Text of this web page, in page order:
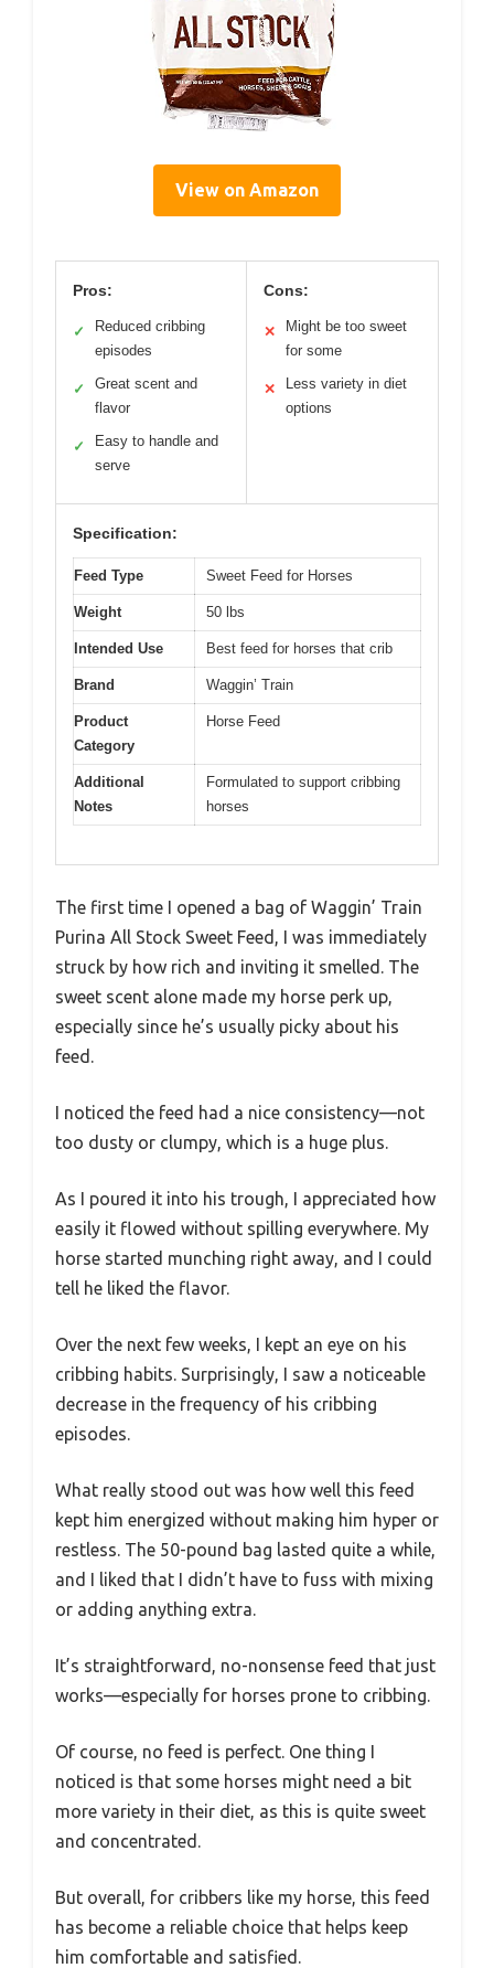
View on Amazon
Pros:
✓
Reduced cribbing
episodes
✓
Great scent and
flavor
✓
Easy to handle and
serve
Cons:
✕
Might be too sweet
for some
✕
Less variety in diet
options
Specification:
Feed Type Sweet Feed for Horses
Weight 50 lbs
Intended Use Best feed for horses that crib
Brand Waggin’ Train
Product
Category
Horse Feed
Additional
Notes
Formulated to support cribbing
horses
The first time I opened a bag of Waggin’ Train
Purina All Stock Sweet Feed, I was immediately
struck by how rich and inviting it smelled. The
sweet scent alone made my horse perk up,
especially since he’s usually picky about his
feed.
I noticed the feed had a nice consistency—not
too dusty or clumpy, which is a huge plus.
As I poured it into his trough, I appreciated how
easily it flowed without spilling everywhere. My
horse started munching right away, and I could
tell he liked the flavor.
Over the next few weeks, I kept an eye on his
cribbing habits. Surprisingly, I saw a noticeable
decrease in the frequency of his cribbing
episodes.
What really stood out was how well this feed
kept him energized without making him hyper or
restless. The 50-pound bag lasted quite a while,
and I liked that I didn’t have to fuss with mixing
or adding anything extra.
It’s straightforward, no-nonsense feed that just
works—especially for horses prone to cribbing.
Of course, no feed is perfect. One thing I
noticed is that some horses might need a bit
more variety in their diet, as this is quite sweet
and concentrated.
But overall, for cribbers like my horse, this feed
has become a reliable choice that helps keep
him comfortable and satisfied.